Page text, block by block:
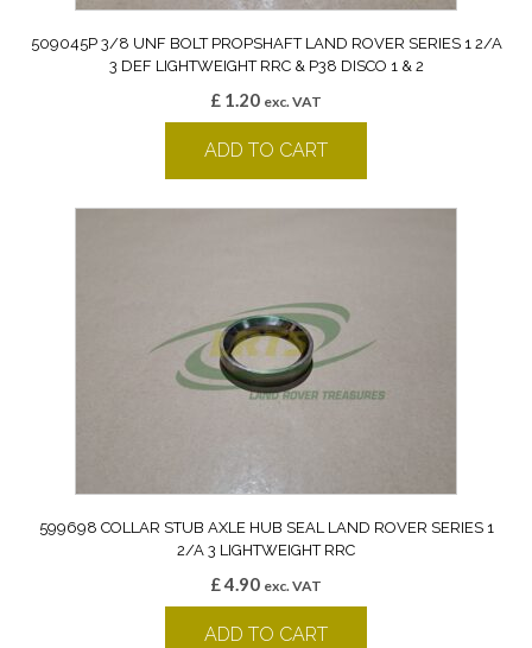
509045P 3/8 UNF BOLT PROPSHAFT LAND ROVER SERIES 1 2/A
3 DEF LIGHTWEIGHT RRC & P38 DISCO 1 & 2
£ 1.20 exc. VAT
ADD TO CART
599698 COLLAR STUB AXLE HUB SEAL LAND ROVER SERIES 1
2/A 3 LIGHTWEIGHT RRC
£4.90 exc. VAT
ADD TO CART